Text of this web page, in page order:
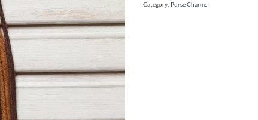
Category: Purse Charms